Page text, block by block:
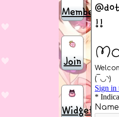
Members
Join
Widget
!!